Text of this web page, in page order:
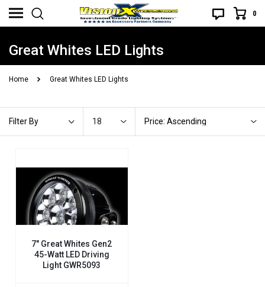
0
Home Great Whites LED Lights
Great Whites LED Lights
Filter By 18 Price: Ascending
7" Great Whites Gen2
45-Watt LED Driving
Light GWR5093